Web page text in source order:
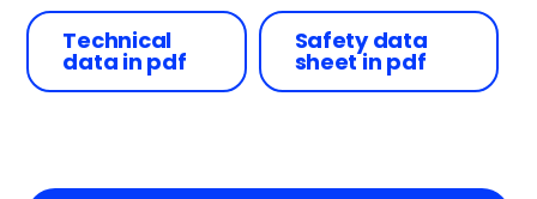
Technical
data in pdf
Safety data
sheet in pdf